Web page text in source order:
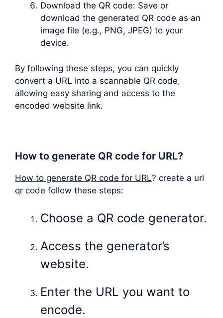
Download the QR code: Save or
download the generated QR code as an
image file (e.g., PNG, JPEG) to your
device.
By following these steps, you can quickly
convert a URL into a scannable QR code,
allowing easy sharing and access to the
encoded website link.
How to generate QR code for URL?
How to generate QR code for URL? create a url
qr code follow these steps:
Choose a QR code generator.
Access the generator’s
website.
Enter the URL you want to
encode.